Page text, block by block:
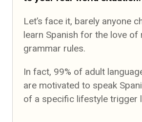
Let’s face it, barely anyone
learn Spanish for the love of
grammar rules.
In fact, 99% of adult
are motivated to speak
of a specific lifestyle trigger